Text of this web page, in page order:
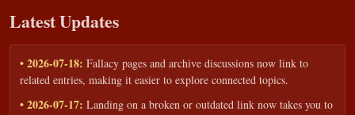
Latest Updates
• 2026-07-18: Fallacy pages and archive discussions now link to
related entries, making it easier to explore connected topics.
• 2026-07-17: Landing on a broken or outdated link now takes you to